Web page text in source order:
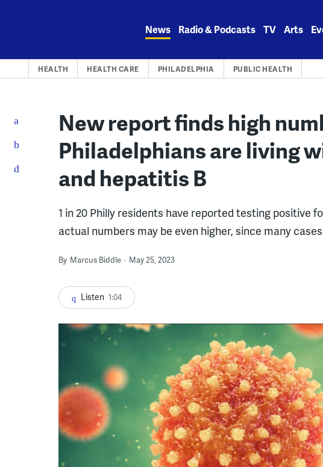
News Radio & Podcasts TV Arts
HEALTH HEALTH CARE PHILADELPHIA PUBLIC HEALTH
New report finds high
Philadelphians are living
and hepatitis B
1 in 20 Philly residents have reported testing positive
actual numbers may be even higher, since many
By Marcus Biddle May 25, 2023
Listen 1:04